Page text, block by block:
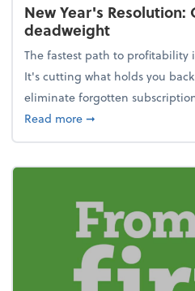
New Year's Resolution:
deadweight
The fastest path to profitability
It's cutting what holds you
eliminate forgotten
Read moreabout New Year's
➞